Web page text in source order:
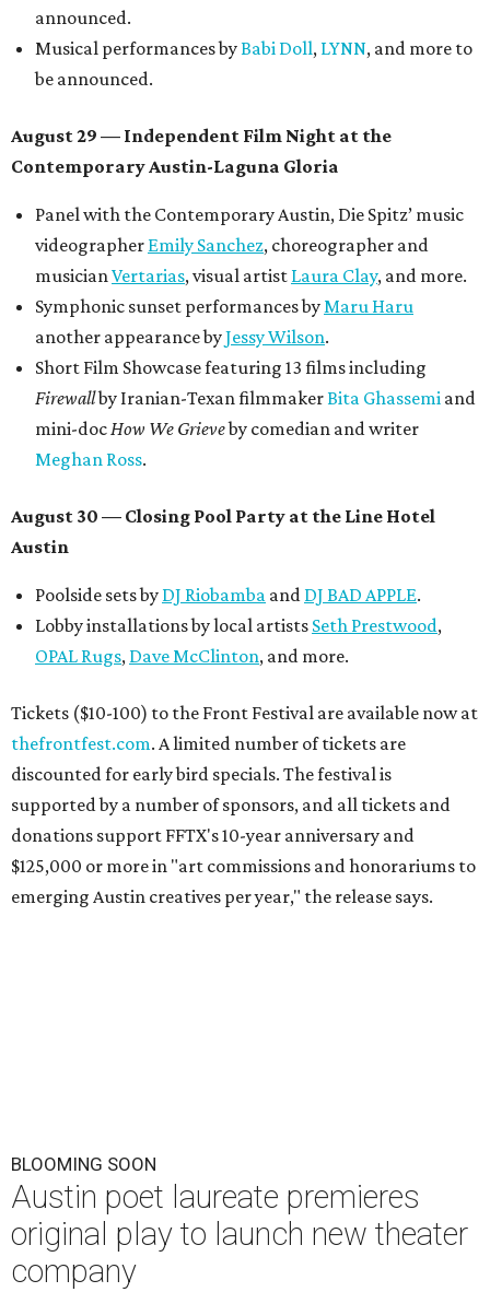
announced.
Musical performances byBabi Doll, LYNN, and more to
be announced.
August 29 — Independent Film Night at the
Contemporary Austin-Laguna Gloria
Panel with the Contemporary Austin, Die Spitz’ music
videographer Emily Sanchez, choreographer and
musicianVertarias, visual artist Laura Clay, and more.
Symphonic sunset performances byMaru Haru
another appearance byJessy Wilson.
Short Film Showcase featuring 13 films including
Firewallby Iranian-Texan filmmakerBita Ghassemi and
mini-docHow We Grieveby comedian and writer
Meghan Ross.
August 30 — Closing Pool Party at the Line Hotel
Austin
Poolside sets by DJ Riobamba and DJ BAD APPLE.
Lobby installations by local artists Seth Prestwood,
OPAL Rugs, Dave McClinton, and more.
Tickets ($10-100) to the Front Festival are available now at
thefrontfest.com. A limited number of tickets are
discounted for early bird specials. The festival is
supported by a number of sponsors, and all tickets and
donations support FFTX's 10-year anniversary and
$125,000 or more in "art commissions and honorariums to
emerging Austin creatives per year," the release says.
BLOOMING SOON
Austin poet laureate premieres
original play to launch new theater
company